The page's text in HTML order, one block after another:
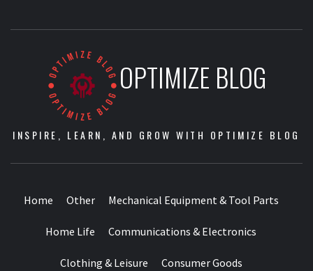
OPTIMIZE BLOG
INSPIRE, LEARN, AND GROW WITH OPTIMIZE BLOG
Home Other Mechanical Equipment & Tool Parts
Home Life Communications & Electronics
Clothing & Leisure Consumer Goods